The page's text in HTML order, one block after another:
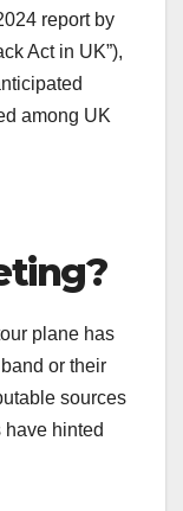
report by
Act in UK”),
among UK
plane has
or their
sources
hinted